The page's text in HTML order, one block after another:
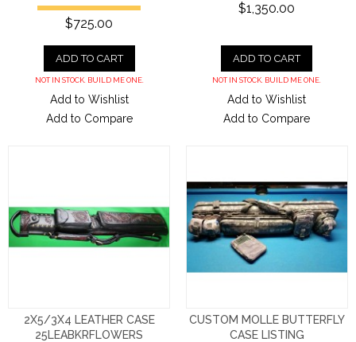
$725.00
ADD TO CART
NOT IN STOCK. BUILD ME ONE.
Add to Wishlist
Add to Compare
$1,350.00
ADD TO CART
NOT IN STOCK. BUILD ME ONE.
Add to Wishlist
Add to Compare
2X5/3X4 LEATHER CASE
25LEABKRFLOWERS
CUSTOM MOLLE BUTTERFLY
CASE LISTING